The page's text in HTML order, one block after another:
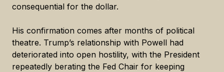
consequential for the dollar.
His confirmation comes after months of political
theatre. Trump’s relationship with Powell had
deteriorated into open hostility, with the President
repeatedly berating the Fed Chair for keeping